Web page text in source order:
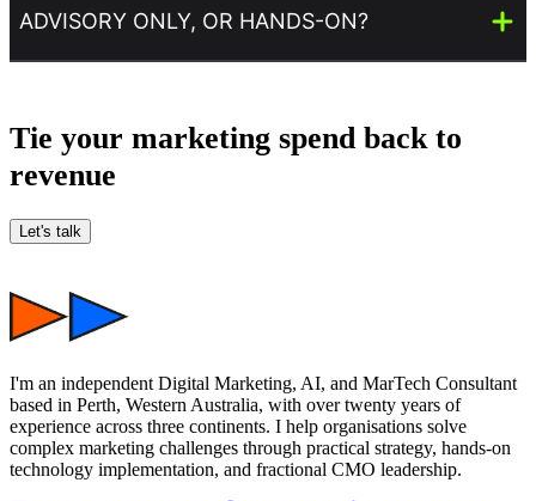
ADVISORY ONLY, OR HANDS-ON?
Tie your marketing spend back to
revenue
Let's talk
I'm an independent Digital Marketing, AI, and MarTech Consultant
based in Perth, Western Australia, with over twenty years of
experience across three continents. I help organisations solve
complex marketing challenges through practical strategy, hands-on
technology implementation, and fractional CMO leadership.